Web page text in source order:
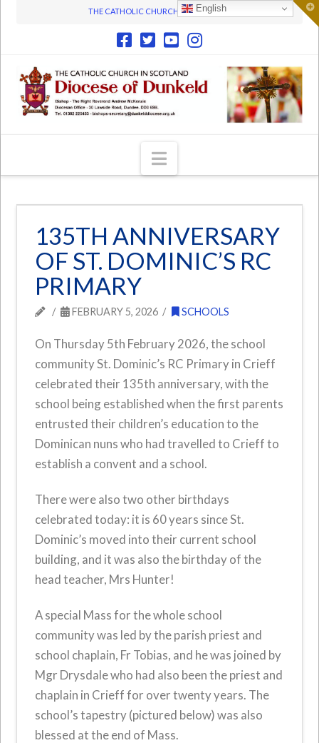
THE CATHOLIC CHURCH IN SCOTLAND
Navigation
135TH ANNIVERSARY
OF ST. DOMINIC’S RC
PRIMARY
FEBRUARY 5, 2026 SCHOOLS
On Thursday 5th February 2026, the school
community St. Dominic’s RC Primary in Crieff
celebrated their 135th anniversary, with the
school being established when the first parents
entrusted their children’s education to the
Dominican nuns who had travelled to Crieff to
establish a convent and a school.
There were also two other birthdays
celebrated today: it is 60 years since St.
Dominic’s moved into their current school
building, and it was also the birthday of the
head teacher, Mrs Hunter!
A special Mass for the whole school
community was led by the parish priest and
school chaplain, Fr Tobias, and he was joined by
Mgr Drysdale who had also been the priest and
chaplain in Crieff for over twenty years. The
school’s tapestry (pictured below) was also
blessed at the end of Mass.
English